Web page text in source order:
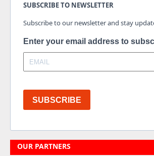
SUBSCRIBE TO NEWSLETTER
Subscribe to our newsletter and stay
Enter your email address to
SUBSCRIBE
OUR PARTNERS